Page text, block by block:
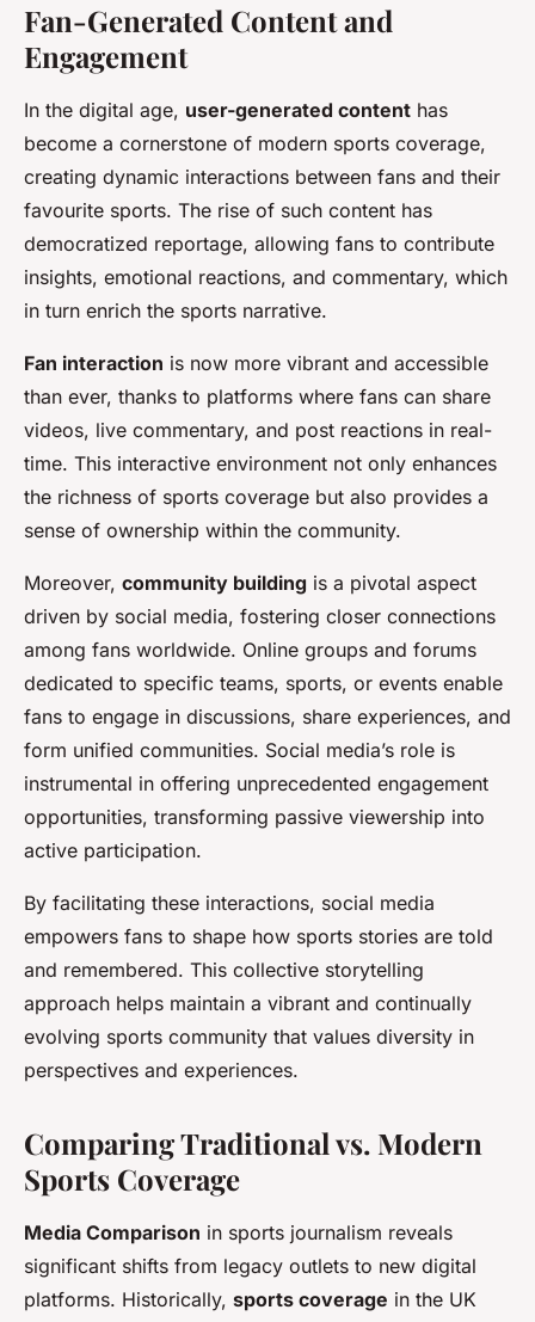
Fan-Generated Content and
Engagement
In the digital age, user-generated content has
become a cornerstone of modern sports coverage,
creating dynamic interactions between fans and their
favourite sports. The rise of such content has
democratized reportage, allowing fans to contribute
insights, emotional reactions, and commentary, which
in turn enrich the sports narrative.
Fan interaction is now more vibrant and accessible
than ever, thanks to platforms where fans can share
videos, live commentary, and post reactions in real-
time. This interactive environment not only enhances
the richness of sports coverage but also provides a
sense of ownership within the community.
Moreover, community building is a pivotal aspect
driven by social media, fostering closer connections
among fans worldwide. Online groups and forums
dedicated to specific teams, sports, or events enable
fans to engage in discussions, share experiences, and
form unified communities. Social media’s role is
instrumental in offering unprecedented engagement
opportunities, transforming passive viewership into
active participation.
By facilitating these interactions, social media
empowers fans to shape how sports stories are told
and remembered. This collective storytelling
approach helps maintain a vibrant and continually
evolving sports community that values diversity in
perspectives and experiences.
Comparing Traditional vs. Modern
Sports Coverage
Media Comparison in sports journalism reveals
significant shifts from legacy outlets to new digital
platforms. Historically, sports coverage in the UK